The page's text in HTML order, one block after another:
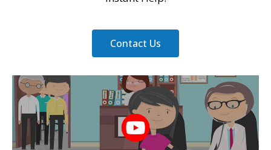
Contact Us